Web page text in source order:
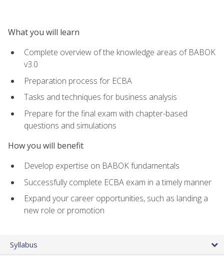
What you will learn
Complete overview of the knowledge areas of BABOK
v3.0
Preparation process for ECBA
Tasks and techniques for business analysis
Prepare for the final exam with chapter-based
questions and simulations
How you will benefit
Develop expertise on BABOK fundamentals
Successfully complete ECBA exam in a timely manner
Expand your career opportunities, such as landing a
new role or promotion
Syllabus